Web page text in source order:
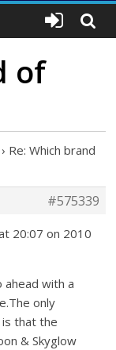
of
› Re: Which brand
#575339
20:07 on 2010
ahead with a
only
is that the
& Skyglow